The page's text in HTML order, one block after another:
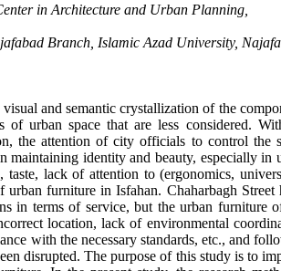
in Architecture and Urban Planning,
Branch, Islamic Azad University,
and semantic crystallization of the
urban space that are less considered.
the attention of city officials to control the
maintaining identity and beauty, especially in
lack of attention to (ergonomics,
furniture in Isfahan. Chaharbagh Street
in terms of service, but the urban furniture
location, lack of environmental
with the necessary standards, etc., and
disrupted. The purpose of this study is to